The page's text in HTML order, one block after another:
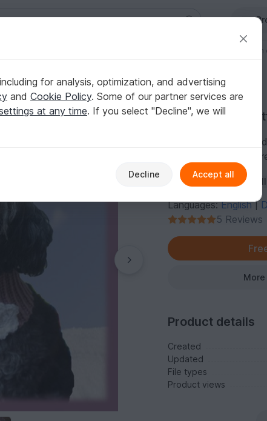
Patterns
Free Crochet
This pattern is
personal license for
Author:amigoll9
Languages:English|
5 Reviews
Product details
Created
Updated
File types
Product views
for analysis, optimization, and advertising
and Cookie Policy. Some of our partner services are
at any time. If you select "Decline", we will
Decline Accept all